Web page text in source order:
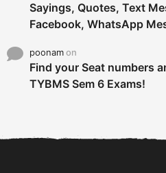
Sayings, Quotes, Text
Facebook, WhatsApp
poonamon
Find your Seat numbers
TYBMS Sem 6 Exams!